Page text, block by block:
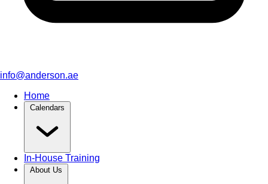
info@anderson.ae
Home
Calendars
In-House Training
About Us